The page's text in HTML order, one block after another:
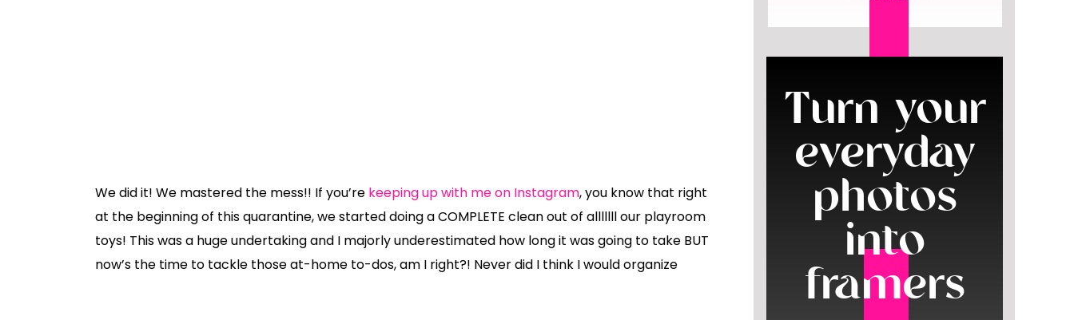
Turn your
everyday
photos
into
framers
We did it! We mastered the mess!! If you’re keeping up with me on Instagram, you know that right
at the beginning of this quarantine, we started doing a COMPLETE clean out of alllllll our playroom
toys! This was a huge undertaking and I majorly underestimated how long it was going to take BUT
now’s the time to tackle those at-home to-dos, am I right?! Never did I think I would organize